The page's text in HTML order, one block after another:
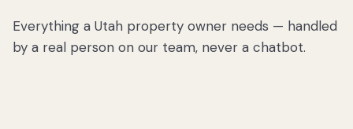
Everything a Utah property owner needs — handled
by a real person on our team, never a chatbot.